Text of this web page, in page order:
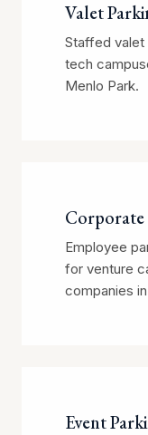
Valet
Staffed valet
tech
Menlo Park.
Employee
for venture
companies
Event